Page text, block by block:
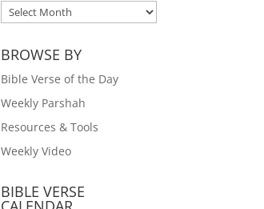
ARCHIVES
BROWSE BY
Bible Verse of the Day
Weekly Parshah
Resources & Tools
Weekly Video
BIBLE VERSE